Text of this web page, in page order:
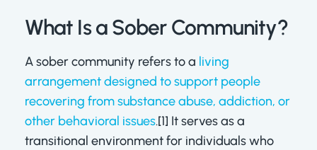
What Is a Sober Community?
A sober community refers to a living
arrangement designed to support people
recovering from substance abuse, addiction, or
other behavioral issues.[1] It serves as a
transitional environment for individuals who